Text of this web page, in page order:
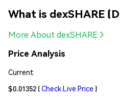
What is dexSHARE
More About dexSHARE
Price Analysis
Current
$0.01352 (Check Live Price )